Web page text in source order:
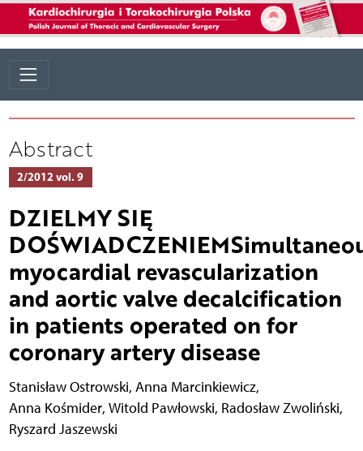
Abstract
2/2012 vol. 9
DZIELMY SIĘ
myocardial revascularization
and aortic valve decalcification
in patients operated on for
coronary artery disease
Stanisław Ostrowski, Anna Marcinkiewicz,
Anna Kośmider, Witold Pawłowski, Radosław Zwoliński,
Ryszard Jaszewski